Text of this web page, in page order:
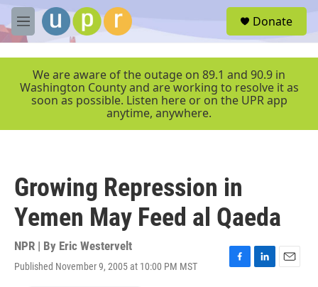
Skip to main content
M
e
r
Donate
We are aware of the outage on 89.1 and 90.9 in
Washington County and are working to resolve it as
soon as possible. Listen here or on the UPR app
anytime, anywhere.
Growing Repression in
Yemen May Feed al Qaeda
NPR | By Eric Westervelt
Published November 9, 2005 at 10:00 PM MST
F
L
E